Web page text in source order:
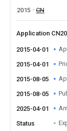
2015
CN
Application
2015-04-01
2015-04-01
2015-08-05
2015-08-05
2025-04-01
Status